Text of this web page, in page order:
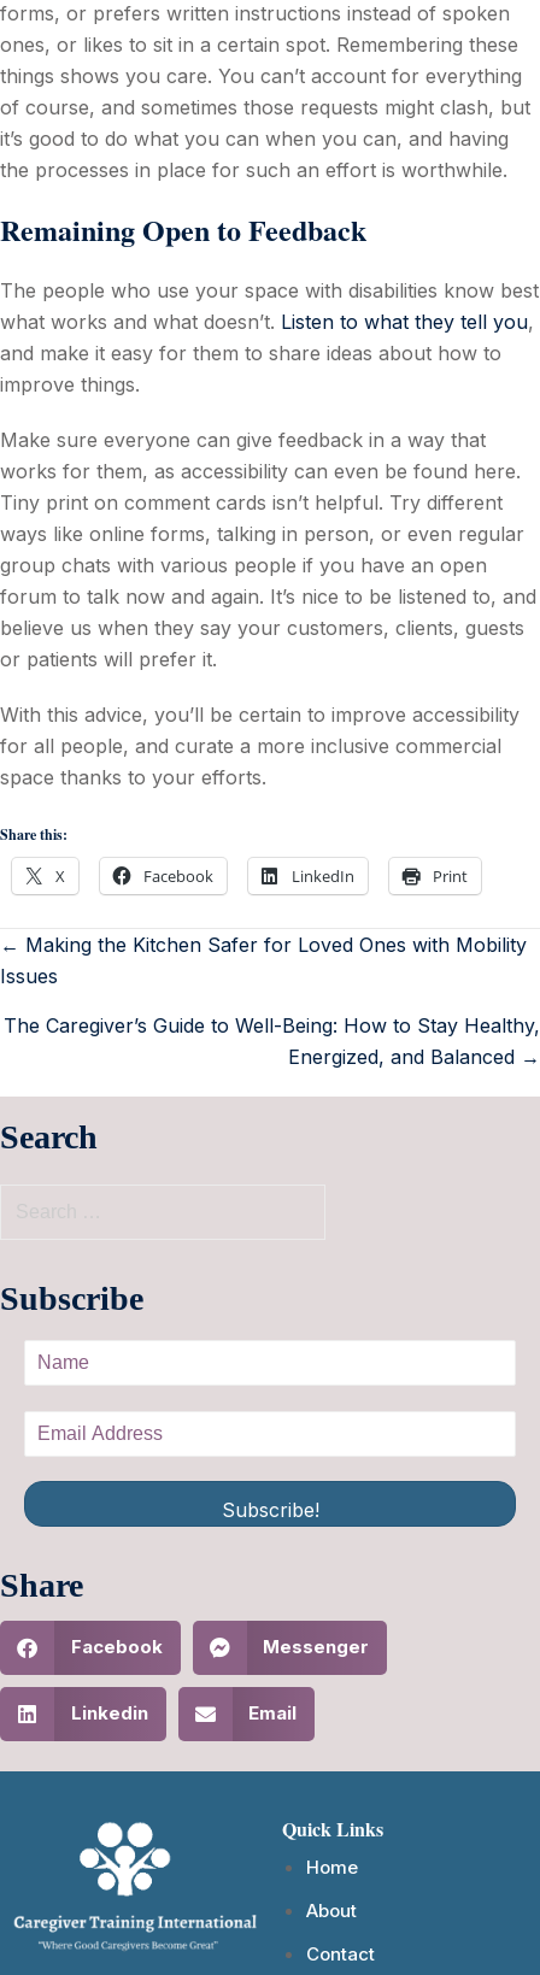
forms, or prefers written instructions instead of spoken
ones, or likes to sit in a certain spot. Remembering these
things shows you care. You can’t account for everything
of course, and sometimes those requests might clash, but
it’s good to do what you can when you can, and having
the processes in place for such an effort is worthwhile.
Remaining Open to Feedback
The people who use your space with disabilities know best
what works and what doesn’t. Listen to what they tell you,
and make it easy for them to share ideas about how to
improve things.
Make sure everyone can give feedback in a way that
works for them, as accessibility can even be found here.
Tiny print on comment cards isn’t helpful. Try different
ways like online forms, talking in person, or even regular
group chats with various people if you have an open
forum to talk now and again. It’s nice to be listened to, and
believe us when they say your customers, clients, guests
or patients will prefer it.
With this advice, you’ll be certain to improve accessibility
for all people, and curate a more inclusive commercial
space thanks to your efforts.
Share this:
X Facebook LinkedIn Print
← Making the Kitchen Safer for Loved Ones with Mobility
Issues
The Caregiver’s Guide to Well-Being: How to Stay Healthy,
Energized, and Balanced →
Search
Subscribe
Subscribe!
Share
Facebook Messenger
Linkedin Email
Quick Links
Home
About
Contact